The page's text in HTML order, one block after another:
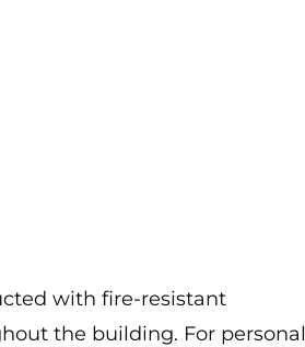
with fire-resistant
the building. For personal